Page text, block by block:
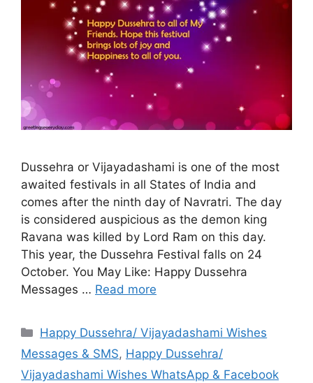
Dussehra or Vijayadashami is one of the most
awaited festivals in all States of India and
comes after the ninth day of Navratri. The day
is considered auspicious as the demon king
Ravana was killed by Lord Ram on this day.
This year, the Dussehra Festival falls on 24
October. You May Like: Happy Dussehra
Messages … Read more
Categories
Happy Dussehra/ Vijayadashami Wishes
Messages & SMS, Happy Dussehra/
Vijayadashami Wishes WhatsApp & Facebook